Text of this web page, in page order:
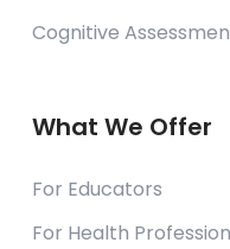
Cognitive
What We Offer
For Educators
For Health